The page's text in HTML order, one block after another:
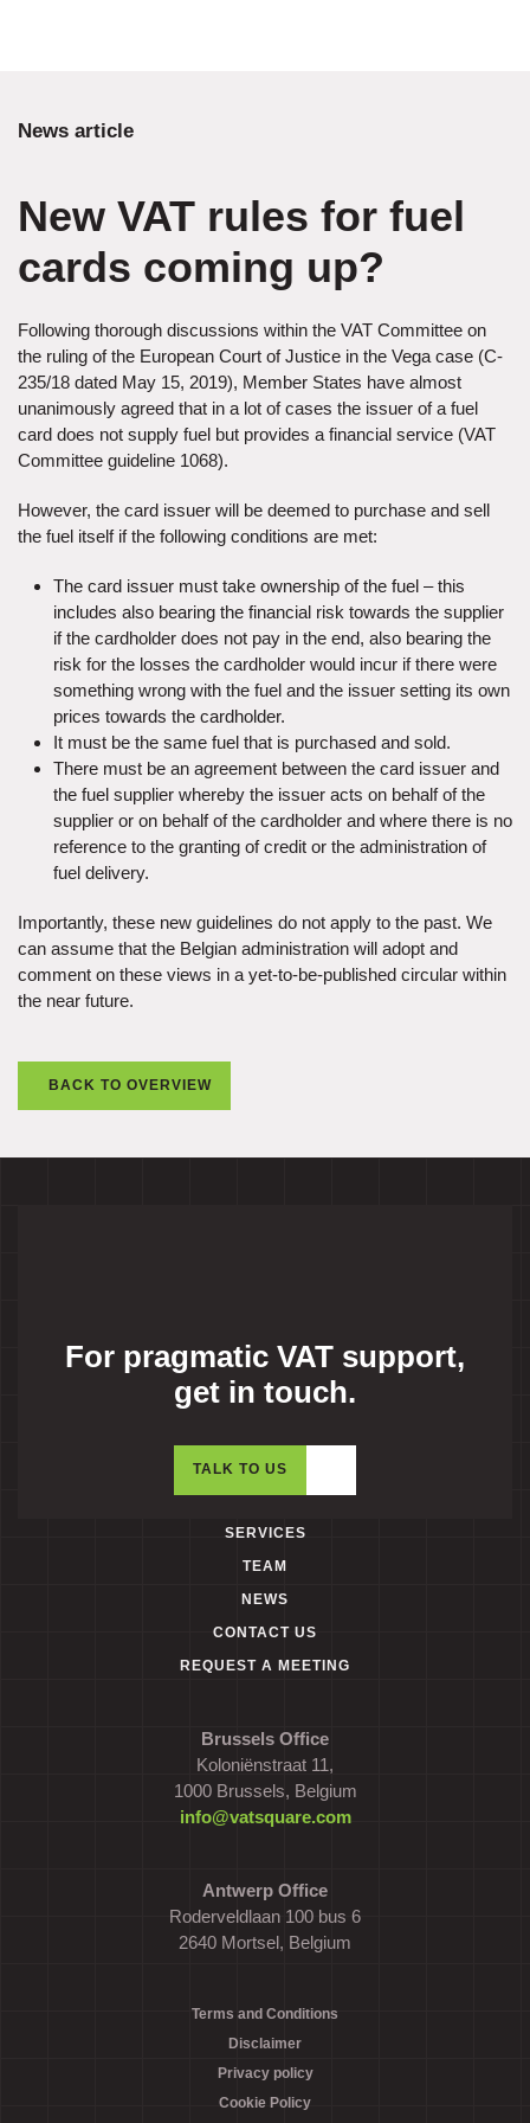
News article
New VAT rules for fuel
cards coming up?
Following thorough discussions within the VAT Committee on
the ruling of the European Court of Justice in the Vega case (C-
235/18 dated May 15, 2019), Member States have almost
unanimously agreed that in a lot of cases the issuer of a fuel
card does not supply fuel but provides a financial service (VAT
Committee guideline 1068).
However, the card issuer will be deemed to purchase and sell
the fuel itself if the following conditions are met:
The card issuer must take ownership of the fuel – this
includes also bearing the financial risk towards the supplier
if the cardholder does not pay in the end, also bearing the
risk for the losses the cardholder would incur if there were
something wrong with the fuel and the issuer setting its own
prices towards the cardholder.
It must be the same fuel that is purchased and sold.
There must be an agreement between the card issuer and
the fuel supplier whereby the issuer acts on behalf of the
supplier or on behalf of the cardholder and where there is no
reference to the granting of credit or the administration of
fuel delivery.
Importantly, these new guidelines do not apply to the past. We
can assume that the Belgian administration will adopt and
comment on these views in a yet-to-be-published circular within
the near future.
BACK TO OVERVIEW
For pragmatic VAT support,
get in touch.
TALK TO US
SERVICES
TEAM
NEWS
CONTACT US
REQUEST A MEETING
Brussels Office
Koloniënstraat 11,
1000 Brussels, Belgium
info@vatsquare.com
Antwerp Office
Roderveldlaan 100 bus 6
2640 Mortsel, Belgium
Terms and Conditions
Disclaimer
Privacy policy
Cookie Policy